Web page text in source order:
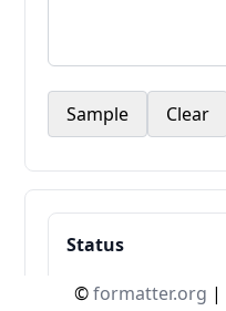
Sample Clear
Status
©formatter.org |